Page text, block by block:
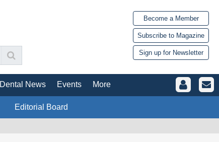
Become a Member
Subscribe to Magazine
Sign up for Newsletter
Dental News Events More
Editorial Board